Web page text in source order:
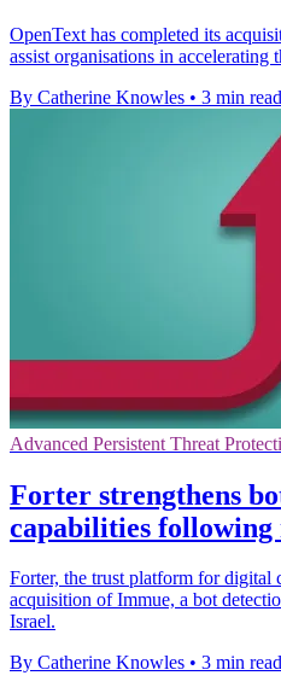
OpenText has completed its
assist organisations in accelerating
By Catherine Knowles • 3 min read
Advanced Persistent Threat
Forter strengthens
capabilities following
Forter, the trust platform for digital
acquisition of Immue, a bot
Israel.
By Catherine Knowles • 3 min read